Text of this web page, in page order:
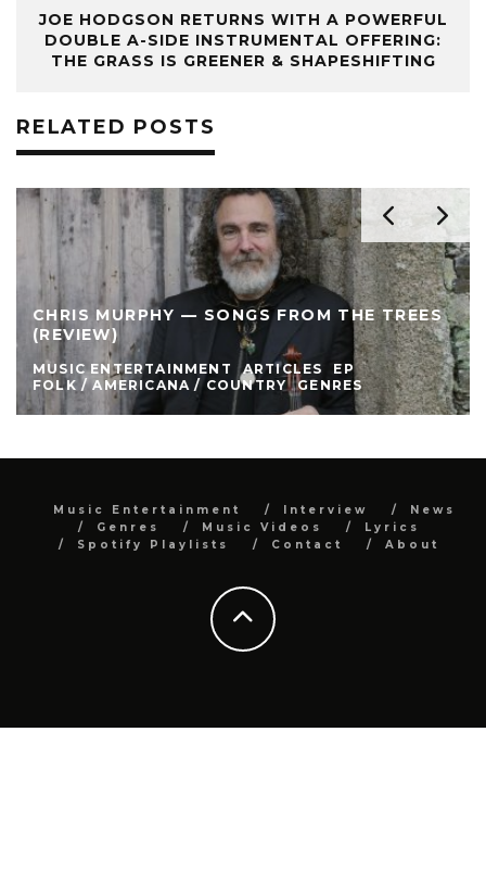
JOE HODGSON RETURNS WITH A POWERFUL
DOUBLE A-SIDE INSTRUMENTAL OFFERING:
THE GRASS IS GREENER & SHAPESHIFTING
RELATED POSTS
CHRIS MURPHY — SONGS FROM THE TREES
(REVIEW)
MUSIC ENTERTAINMENT ARTICLES
EP
FOLK / AMERICANA / COUNTRY
GENRES
Music Entertainment Interview
News
Genres
Music Videos
Lyrics
Spotify Playlists
Contact About